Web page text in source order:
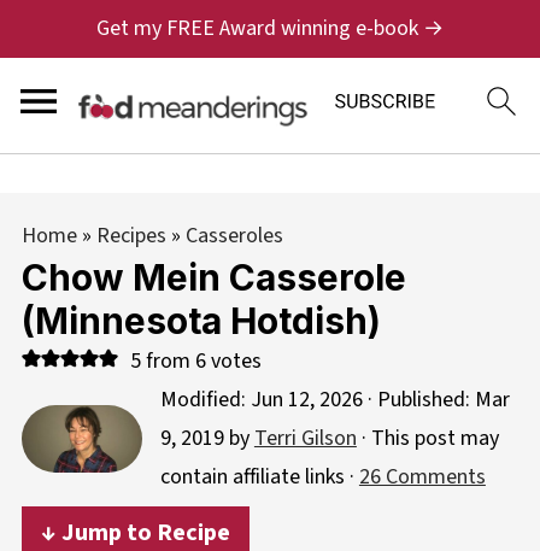
Get my FREE Award winning e-book →
Home» Recipes » Casseroles
Chow Mein Casserole
(Minnesota Hotdish)
5from 6votes
Modified: Jun 12, 2026· Published: Mar
9, 2019byTerri Gilson· This post may
contain affiliate links · 26 Comments
↓ Jump to Recipe